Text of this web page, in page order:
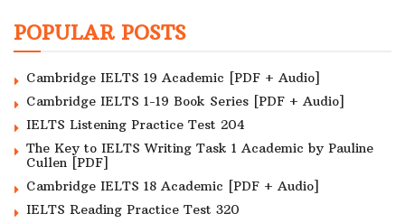
POPULAR POSTS
Cambridge IELTS 19 Academic [PDF + Audio]
Cambridge IELTS 1-19 Book Series [PDF + Audio]
IELTS Listening Practice Test 204
The Key to IELTS Writing Task 1 Academic by Pauline
Cullen [PDF]
Cambridge IELTS 18 Academic [PDF + Audio]
IELTS Reading Practice Test 320